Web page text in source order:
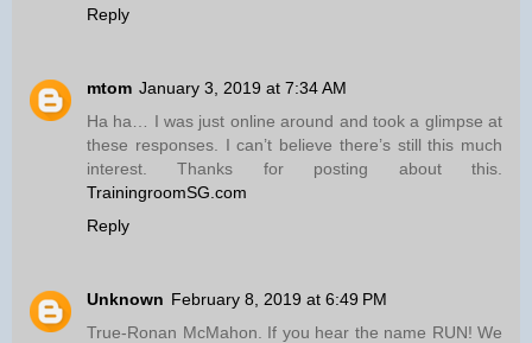
Reply
mtom January 3, 2019 at 7:34 AM
Ha ha… I was just online around and took a glimpse at
these responses. I can’t believe there’s still this much
interest. Thanks for posting about this.
TrainingroomSG.com
Reply
Unknown February 8, 2019 at 6:49 PM
True-Ronan McMahon. If you hear the name RUN! We